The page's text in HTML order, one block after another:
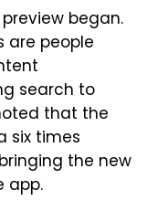
began.
are people
search to
that the
six times
the new
app.